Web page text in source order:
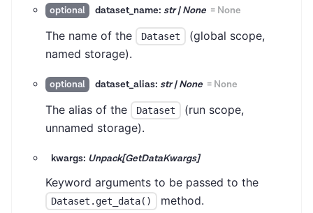
optional dataset_name: str | None = None
The name of the Dataset
(global scope,
named storage).
optional dataset_alias: str | None = None
The alias of the Dataset
(run scope,
unnamed storage).
kwargs: Unpack[GetDataKwargs]
Keyword arguments to be passed to the
Dataset.get_data() method.